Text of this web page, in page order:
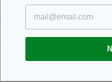
8 of Ireland's all